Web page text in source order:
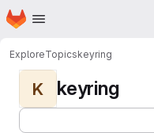
Skip to main content
Homepage
ExploreTopicskeyring
K keyring